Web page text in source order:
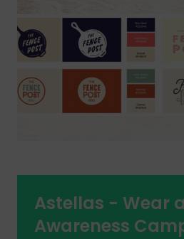
Astellas - Wear
Awareness